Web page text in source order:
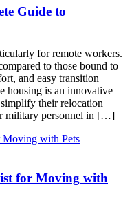
Guide to
for remote workers.
to those bound to
and easy transition
housing is an innovative
their relocation
military personnel in […]
for Moving with